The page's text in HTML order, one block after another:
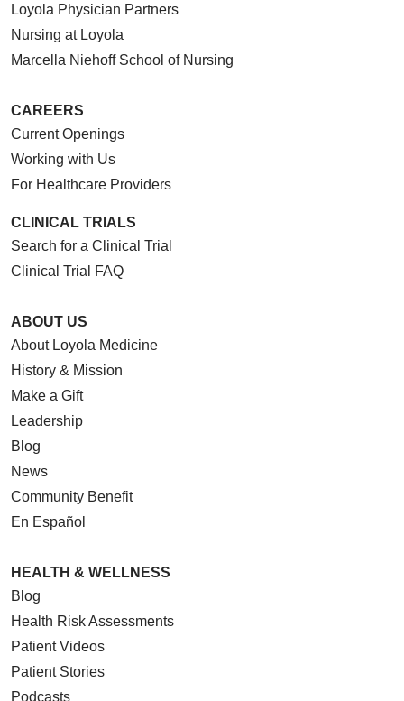
Loyola Physician Partners
Nursing at Loyola
Marcella Niehoff School of Nursing
CAREERS
Current Openings
Working with Us
For Healthcare Providers
CLINICAL TRIALS
Search for a Clinical Trial
Clinical Trial FAQ
ABOUT US
About Loyola Medicine
History & Mission
Make a Gift
Leadership
Blog
News
Community Benefit
En Español
HEALTH & WELLNESS
Blog
Health Risk Assessments
Patient Videos
Patient Stories
Podcasts